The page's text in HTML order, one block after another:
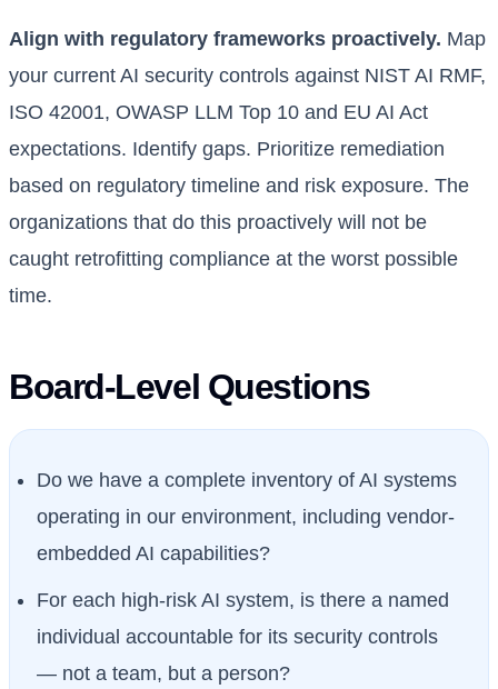
Align with regulatory frameworks proactively. Map
your current AI security controls against NIST AI RMF,
ISO 42001, OWASP LLM Top 10 and EU AI Act
expectations. Identify gaps. Prioritize remediation
based on regulatory timeline and risk exposure. The
organizations that do this proactively will not be
caught retrofitting compliance at the worst possible
time.
Board-Level Questions
Do we have a complete inventory of AI systems
operating in our environment, including vendor-
embedded AI capabilities?
For each high-risk AI system, is there a named
individual accountable for its security controls
— not a team, but a person?